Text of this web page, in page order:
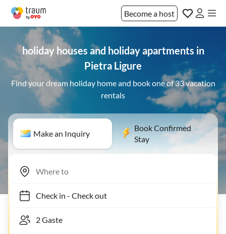
Become a host
holiday houses and holiday apartments in
Pietra Ligure
Find your dream holiday home and book one of 33 vacation
rentals
Make an Inquiry
Book Confirmed
Stay
Check in- Check out